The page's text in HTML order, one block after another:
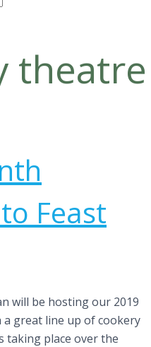
theatre
Feast
will be hosting our 2019
a great line up of cookery
taking place over the